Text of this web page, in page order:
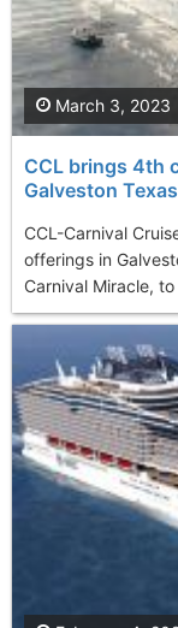
CCL brings 4th
Galveston Texas
CCL-Carnival
offerings in
Carnival Miracle,
March 3, 2023